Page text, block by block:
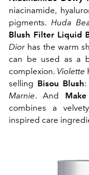
niacinamide,
pigments. Huda
Blush Filter Liquid
Diorhas the warm
can be used as a
complexion. Violette
selling Bisou Blush:
Marnie. And
combines a
inspired care